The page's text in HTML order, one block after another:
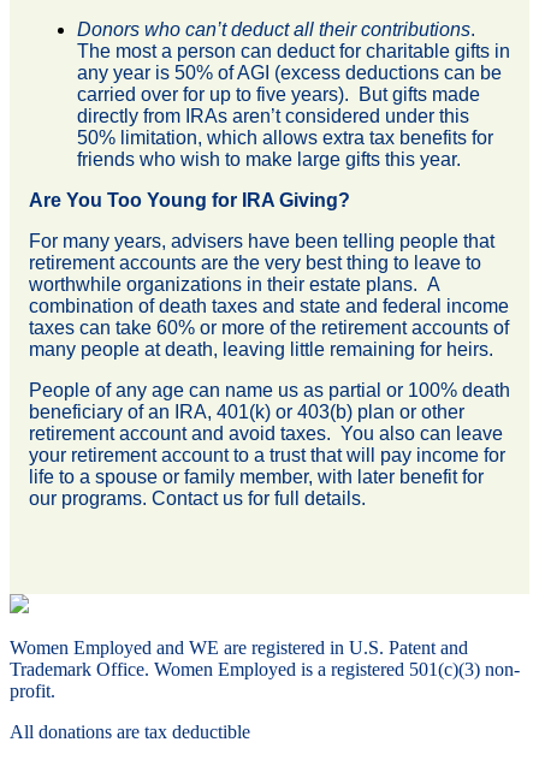
Donors who can’t deduct all their contributions.
The most a person can deduct for charitable gifts in
any year is 50% of AGI (excess deductions can be
carried over for up to five years). But gifts made
directly from IRAs aren’t considered under this
50% limitation, which allows extra tax benefits for
friends who wish to make large gifts this year.
Are You Too Young for IRA Giving?
For many years, advisers have been telling people that
retirement accounts are the very best thing to leave to
worthwhile organizations in their estate plans. A
combination of death taxes and state and federal income
taxes can take 60% or more of the retirement accounts of
many people at death, leaving little remaining for heirs.
People of any age can name us as partial or 100% death
beneficiary of an IRA, 401(k) or 403(b) plan or other
retirement account and avoid taxes. You also can leave
your retirement account to a trust that will pay income for
life to a spouse or family member, with later benefit for
our programs. Contact us for full details.
Women Employed and WE are registered in U.S. Patent and
Trademark Office. Women Employed is a registered 501(c)(3) non-
profit.
All donations are tax deductible